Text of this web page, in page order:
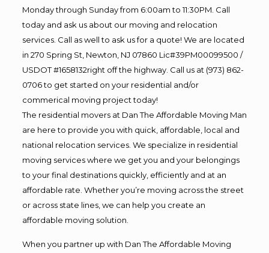
Monday through Sunday from 6:00am to 11:30PM. Call
today and ask us about our moving and relocation
services. Call as well to ask us for a quote! We are located
in 270 Spring St, Newton, NJ 07860 Lic#39PM00099500 /
USDOT #1658132right off the highway. Call us at (973) 862-
0706 to get started on your residential and/or
commerical moving project today!
The residential movers at Dan The Affordable Moving Man
are here to provide you with quick, affordable, local and
national relocation services. We specialize in residential
moving services where we get you and your belongings
to your final destinations quickly, efficiently and at an
affordable rate. Whether you’re moving across the street
or across state lines, we can help you create an
affordable moving solution.
When you partner up with Dan The Affordable Moving